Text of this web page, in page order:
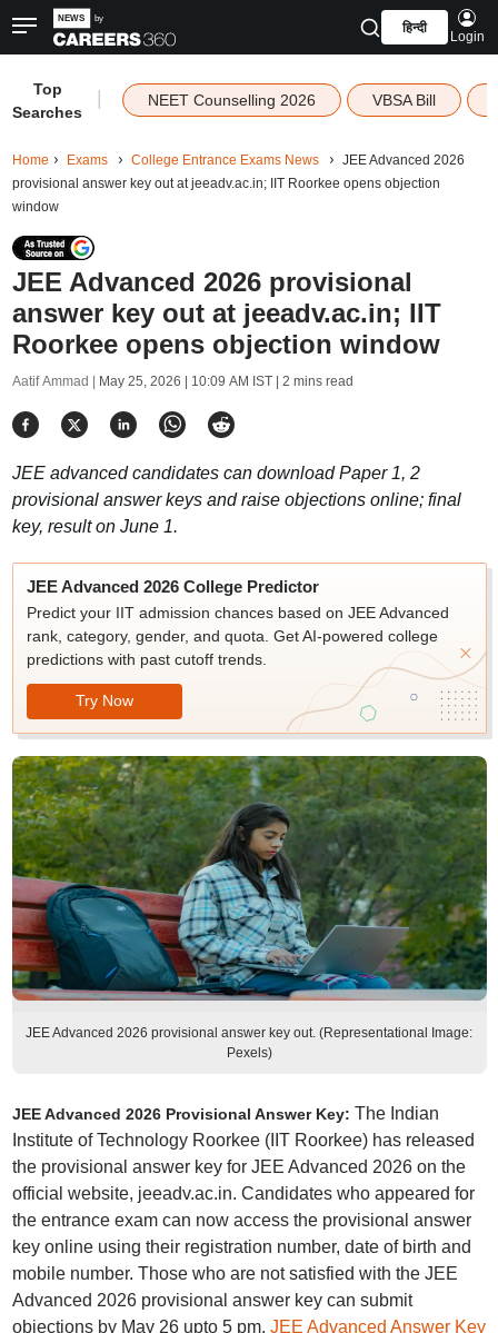
हिन्दी
Login
Top
Searches
NEET Counselling 2026 VBSA Bill
Home Exams College Entrance Exams News
JEE Advanced 2026
provisional answer key out at jeeadv.ac.in; IIT Roorkee opens objection
window
JEE Advanced 2026 provisional
answer key out at jeeadv.ac.in; IIT
Roorkee opens objection window
Aatif Ammad | May 25, 2026 | 10:09 AM IST| 2 mins read
JEE advanced candidates can download Paper 1, 2
provisional answer keys and raise objections online; final
key, result on June 1.
JEE Advanced 2026 College Predictor
Predict your IIT admission chances based on JEE Advanced
rank, category, gender, and quota. Get AI-powered college
predictions with past cutoff trends.
Try Now
JEE Advanced 2026 provisional answer key out. (Representational Image:
Pexels)
JEE Advanced 2026 Provisional Answer Key: The Indian
Institute of Technology Roorkee (IIT Roorkee) has released
the provisional answer key for JEE Advanced 2026 on the
official website, jeeadv.ac.in. Candidates who appeared for
the entrance exam can now access the provisional answer
key online using their registration number, date of birth and
mobile number. Those who are not satisfied with the JEE
Advanced 2026 provisional answer key can submit
objections by May 26 upto 5 pm. JEE Advanced Answer Key